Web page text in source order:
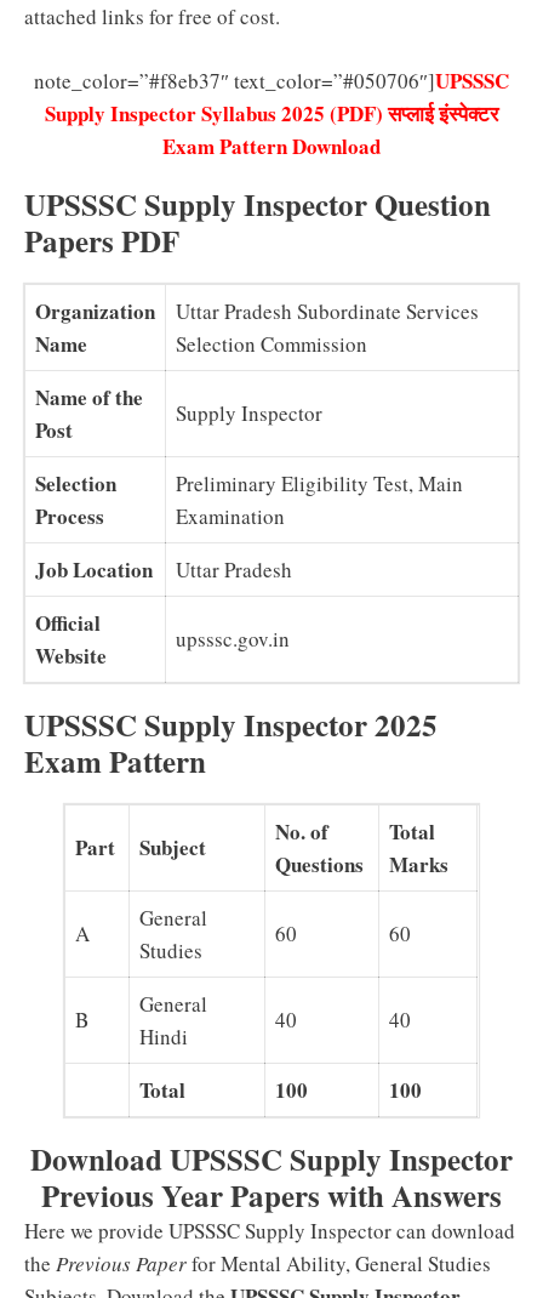
attached links for free of cost.
note_color=”#f8eb37″ text_color=”#050706″]UPSSSC
Supply Inspector Syllabus 2025 (PDF) सप्लाई इंस्पेक्टर
Exam Pattern Download
UPSSSC Supply Inspector Question
Papers PDF
Organization
Name
Uttar Pradesh Subordinate Services
Selection Commission
Name of the
Post
Supply Inspector
Selection
Process
Preliminary Eligibility Test, Main
Examination
Job Location Uttar Pradesh
Official
Website
upsssc.gov.in
UPSSSC Supply Inspector 2025
Exam Pattern
Part Subject
No. of
Questions
Total
Marks
A
General
Studies
60 60
B
General
Hindi
40 40
Total 100 100
Download UPSSSC Supply Inspector
Previous Year Papers with Answers
Here we provide UPSSSC Supply Inspector can download
the Previous Paperfor Mental Ability, General Studies